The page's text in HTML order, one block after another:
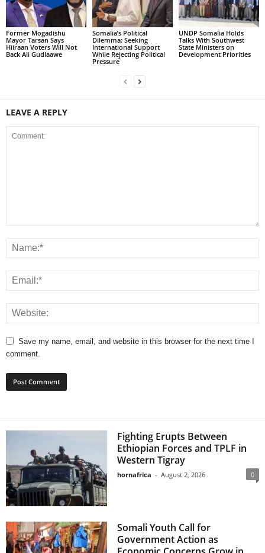
Former Mogadishu
Mayor Tarsan Says
Hiiraan Voters Will Not
Back Ali Gudlaawe
Somalia’s Political
Dilemma: Seeking
International Support
While Rejecting Political
Pressure
UNDP Somalia Holds
Talks With Southwest
State Ministers on
Development Priorities
LEAVE A REPLY
Save my name, email, and website in this browser for the next time I
comment.
Fighting Erupts Between
Ethiopian Forces and TPLF in
Western Tigray
hornafrica - August 2, 2026 0
Somali Youth Call for
Government Action as